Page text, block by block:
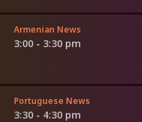
Armenian News
3:00 - 3:30 pm
Portuguese News
3:30 - 4:30 pm